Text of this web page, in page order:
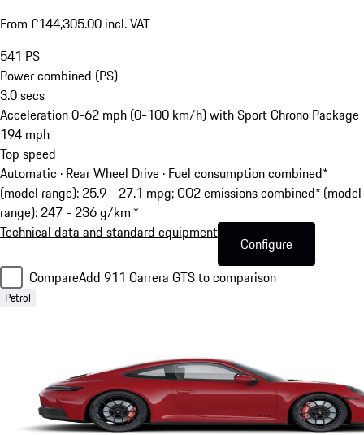
From £144,305.00 incl. VAT
541 PS
Power combined (PS)
3.0secs
Acceleration 0-62 mph (0-100 km/h) with Sport Chrono Package
194 mph
Top speed
Automatic · Rear Wheel Drive · Fuel consumption combined*
(model range): 25.9 - 27.1 mpg; CO2 emissions combined* (model
range): 247 - 236 g/km *
Technical data and standard equipment
Configure
CompareAdd 911 Carrera GTS to comparison
Petrol